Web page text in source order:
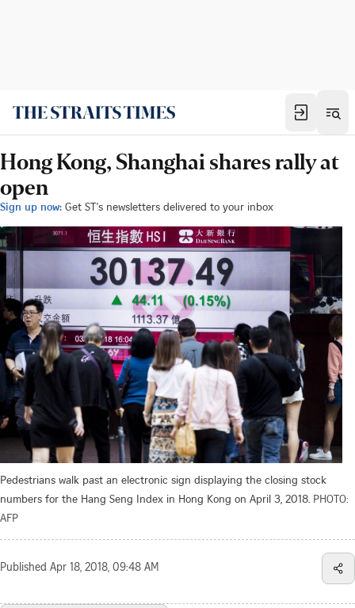
Hong Kong, Shanghai shares rally at
open
Sign up now: Get ST's newsletters delivered to your inbox
Pedestrians walk past an electronic sign displaying the closing stock
numbers for the Hang Seng Index in Hong Kong on April 3, 2018. PHOTO:
AFP
Published Apr 18, 2018, 09:48 AM